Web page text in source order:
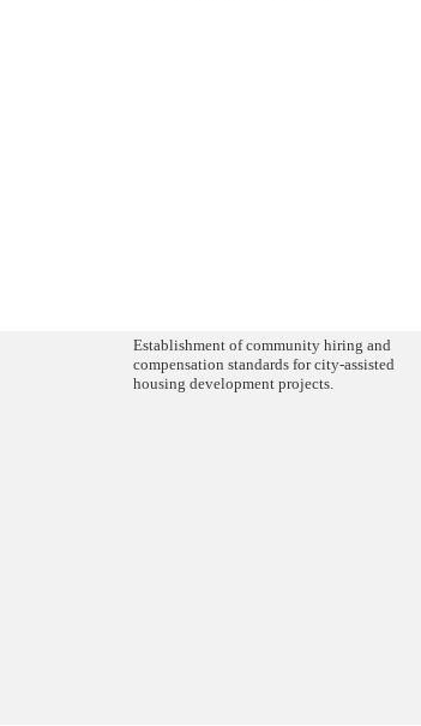
Establishment of community hiring and
compensation standards for city-assisted
housing development projects.